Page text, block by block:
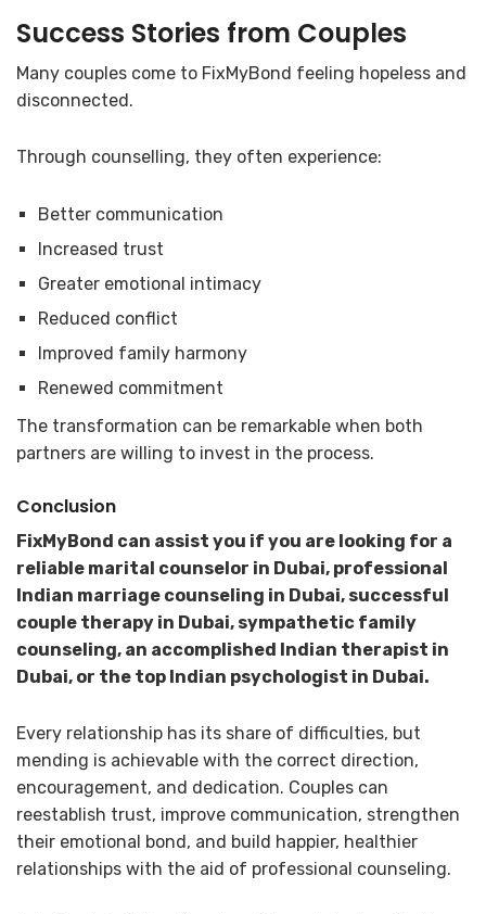
Success Stories from Couples
Many couples come to FixMyBond feeling hopeless and
disconnected.
Through counselling, they often experience:
Better communication
Increased trust
Greater emotional intimacy
Reduced conflict
Improved family harmony
Renewed commitment
The transformation can be remarkable when both
partners are willing to invest in the process.
Conclusion
FixMyBond can assist you if you are looking for a
reliable marital counselor in Dubai, professional
Indian marriage counseling in Dubai, successful
couple therapy in Dubai, sympathetic family
counseling, an accomplished Indian therapist in
Dubai, or the top Indian psychologist in Dubai.
Every relationship has its share of difficulties, but
mending is achievable with the correct direction,
encouragement, and dedication. Couples can
reestablish trust, improve communication, strengthen
their emotional bond, and build happier, healthier
relationships with the aid of professional counseling.